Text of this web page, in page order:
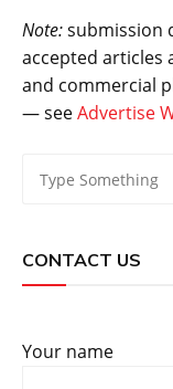
Note:submission
accepted articles
and commercial
— seeAdvertise
CONTACT US
Your name